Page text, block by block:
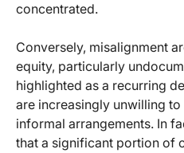
concentrated.
Conversely, misalignment
equity, particularly
highlighted as a recurring
are increasingly unwilling to
informal arrangements. In
that a significant portion of